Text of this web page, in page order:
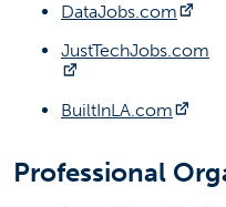
DataJobs.com
JustTechJobs.com
BuiltInLA.com
Professional